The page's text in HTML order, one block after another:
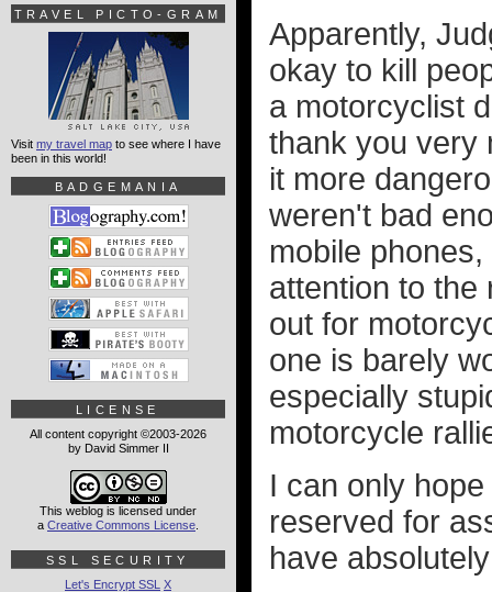
Apparently,
okay to kill
a motorcyclist
thank you very
it more
weren't bad
mobile
attention to the
out for
one is barely
especially
motorcycle
I can only
reserved for
have
TRAVEL PICTO-GRAM
Visit my travel map to see where I have
been in this world!
BADGEMANIA
LICENSE
All content copyright ©2003-2026
by David Simmer II
This weblog is licensed under
a Creative Commons License
SSL SECURITY
Let's Encrypt SSL X